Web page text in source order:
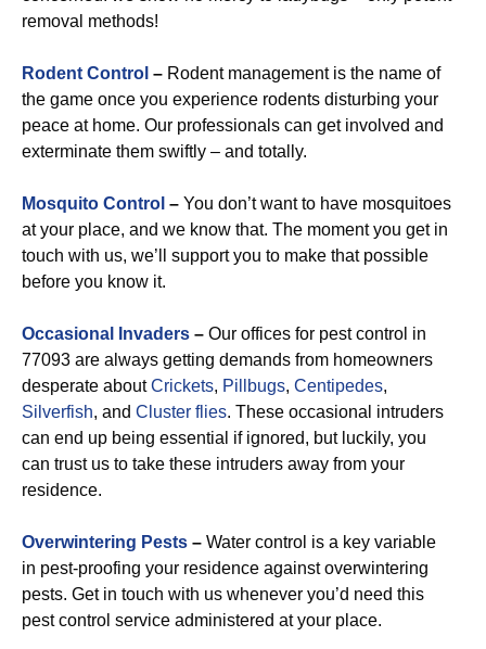
removal methods!
Rodent Control – Rodent management is the name of
the game once you experience rodents disturbing your
peace at home. Our professionals can get involved and
exterminate them swiftly – and totally.
Mosquito Control – You don’t want to have mosquitoes
at your place, and we know that. The moment you get in
touch with us, we’ll support you to make that possible
before you know it.
Occasional Invaders – Our offices for pest control in
77093 are always getting demands from homeowners
desperate aboutCrickets, Pillbugs, Centipedes,
Silverfish, and Cluster flies. These occasional intruders
can end up being essential if ignored, but luckily, you
can trust us to take these intruders away from your
residence.
Overwintering Pests – Water control is a key variable
in pest-proofing your residence against overwintering
pests. Get in touch with us whenever you’d need this
pest control service administered at your place.